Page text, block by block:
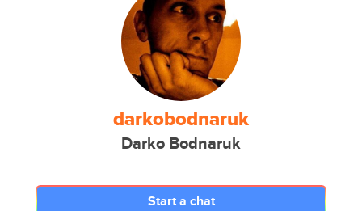
darkobodnaruk
Darko Bodnaruk
Start a chat